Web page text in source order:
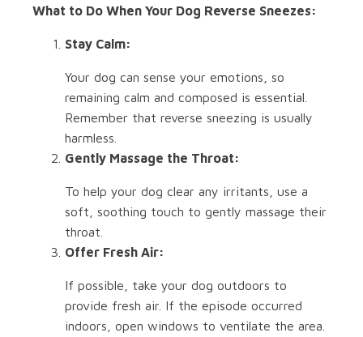
What to Do When Your Dog Reverse Sneezes:
Stay Calm:
Your dog can sense your emotions, so
remaining calm and composed is essential.
Remember that reverse sneezing is usually
harmless.
Gently Massage the Throat:
To help your dog clear any irritants, use a
soft, soothing touch to gently massage their
throat.
Offer Fresh Air:
If possible, take your dog outdoors to
provide fresh air. If the episode occurred
indoors, open windows to ventilate the area.